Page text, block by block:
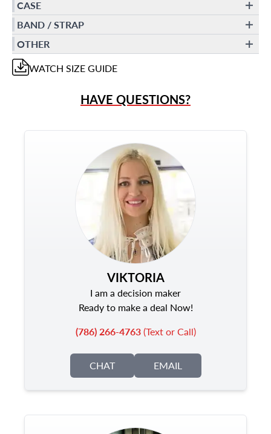
CASE
BAND / STRAP
OTHER
WATCH SIZE GUIDE
HAVE QUESTIONS?
VIKTORIA
I am a decision maker
Ready to make a deal Now!
(786) 266-4763(Text or Call)
CHAT EMAIL